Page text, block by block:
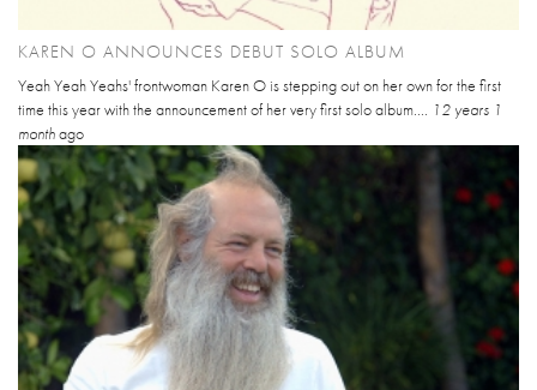
KAREN O ANNOUNCES DEBUT SOLO ALBUM
Yeah Yeah Yeahs' frontwoman Karen O is stepping out on her own for the first
time this year with the announcement of her very first solo album....
12 years 1
monthago